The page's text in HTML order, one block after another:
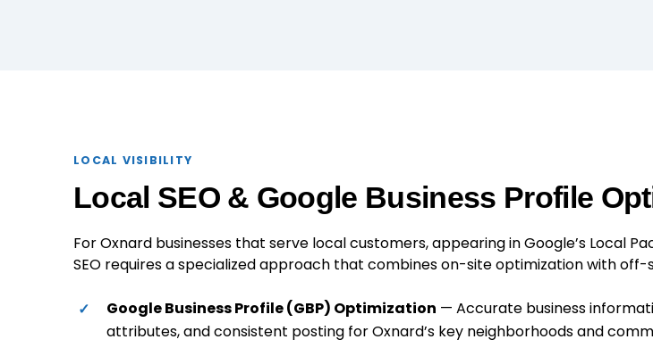
LOCAL VISIBILITY
Local SEO & Google Business Profile
For Oxnard businesses that serve local customers, appearing in Google’s Local
SEO requires a specialized approach that combines on-site optimization with off-
Google Business Profile (GBP) Optimization — Accurate business
attributes, and consistent posting for Oxnard’s key neighborhoods and